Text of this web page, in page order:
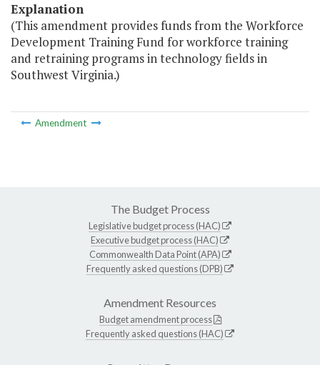
Explanation
(This amendment provides funds from the Workforce
Development Training Fund for workforce training
and retraining programs in technology fields in
Southwest Virginia.)
Amendment
The Budget Process
Legislative budget process (HAC)
Executive budget process (HAC)
Commonwealth Data Point (APA)
Frequently asked questions (DPB)
Amendment Resources
Budget amendment process
Frequently asked questions (HAC)